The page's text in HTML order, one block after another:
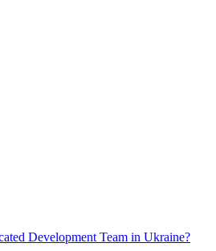
Development Team in Ukraine?